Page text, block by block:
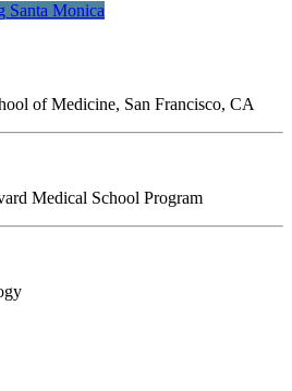
Santa Monica
of Medicine, San Francisco, CA
Medical School Program